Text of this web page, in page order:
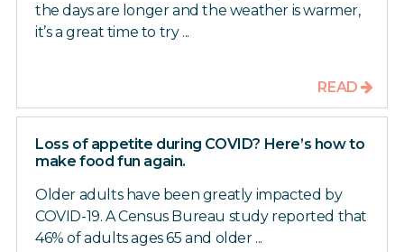
the days are longer and the weather is warmer,
it’s a great time to try ...
READ
Loss of appetite during COVID? Here’s how to
make food fun again.
Older adults have been greatly impacted by
COVID-19. A Census Bureau study reported that
46% of adults ages 65 and older ...